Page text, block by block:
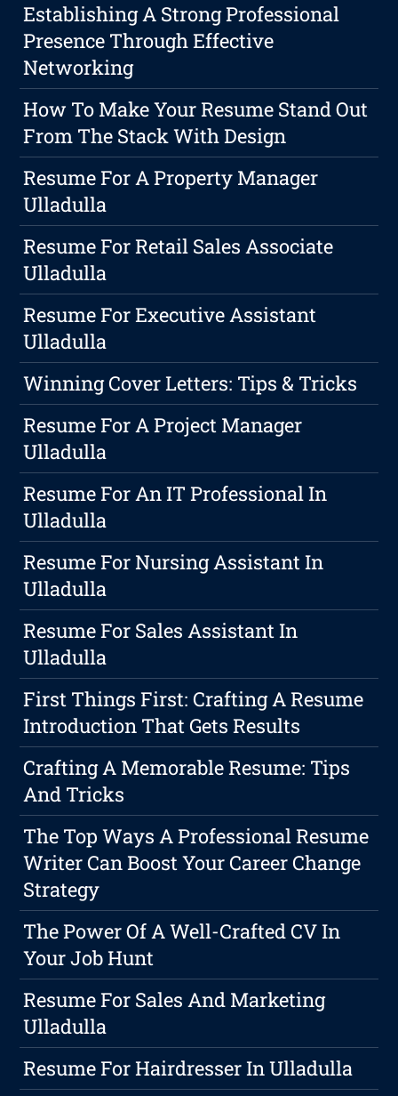
Establishing A Strong Professional
Presence Through Effective
Networking
How To Make Your Resume Stand Out
From The Stack With Design
Resume For A Property Manager
Ulladulla
Resume For Retail Sales Associate
Ulladulla
Resume For Executive Assistant
Ulladulla
Winning Cover Letters: Tips & Tricks
Resume For A Project Manager
Ulladulla
Resume For An IT Professional In
Ulladulla
Resume For Nursing Assistant In
Ulladulla
Resume For Sales Assistant In
Ulladulla
First Things First: Crafting A Resume
Introduction That Gets Results
Crafting A Memorable Resume: Tips
And Tricks
The Top Ways A Professional Resume
Writer Can Boost Your Career Change
Strategy
The Power Of A Well-Crafted CV In
Your Job Hunt
Resume For Sales And Marketing
Ulladulla
Resume For Hairdresser In Ulladulla